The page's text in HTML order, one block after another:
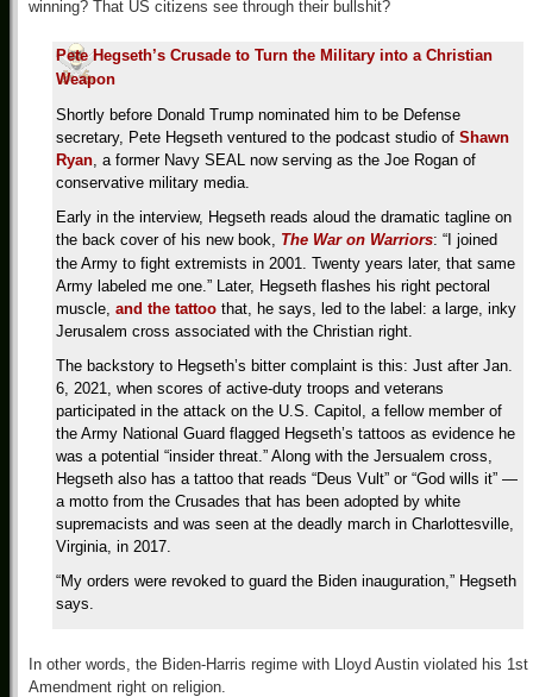
winning? That US citizens see through their bullshit?
Pete Hegseth’s Crusade to Turn the Military into a Christian
Weapon
Shortly before Donald Trump nominated him to be Defense
secretary, Pete Hegseth ventured to the podcast studio of Shawn
Ryan, a former Navy SEAL now serving as the Joe Rogan of
conservative military media.
Early in the interview, Hegseth reads aloud the dramatic tagline on
the back cover of his new book, The War on Warriors: “I joined
the Army to fight extremists in 2001. Twenty years later, that same
Army labeled me one.” Later, Hegseth flashes his right pectoral
muscle, and the tattoo that, he says, led to the label: a large, inky
Jerusalem cross associated with the Christian right.
The backstory to Hegseth’s bitter complaint is this: Just after Jan.
6, 2021, when scores of active-duty troops and veterans
participated in the attack on the U.S. Capitol, a fellow member of
the Army National Guard flagged Hegseth’s tattoos as evidence he
was a potential “insider threat.” Along with the Jersualem cross,
Hegseth also has a tattoo that reads “Deus Vult” or “God wills it” —
a motto from the Crusades that has been adopted by white
supremacists and was seen at the deadly march in Charlottesville,
Virginia, in 2017.
“My orders were revoked to guard the Biden inauguration,” Hegseth
says.
In other words, the Biden-Harris regime with Lloyd Austin violated his 1st
Amendment right on religion.